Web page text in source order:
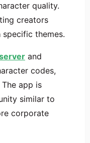
quality.
creators
themes.
and
codes,
app is
similar to
corporate